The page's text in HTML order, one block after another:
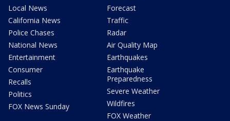
Local News
California News
Police Chases
National News
Entertainment
Consumer
Recalls
Politics
FOX News Sunday
Forecast
Traffic
Radar
Air Quality Map
Earthquakes
Earthquake
Preparedness
Severe Weather
Wildfires
FOX Weather